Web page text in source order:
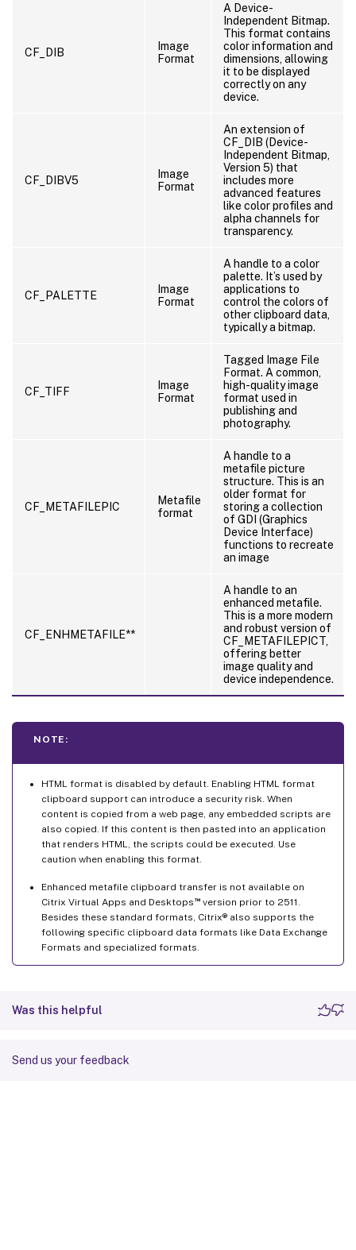
CF_DIB
Image
Format
A Device-
Independent Bitmap.
This format contains
color information and
dimensions, allowing
it to be displayed
correctly on any
device.
CF_DIBV5
Image
Format
An extension of
CF_DIB (Device-
Independent Bitmap,
Version 5) that
includes more
advanced features
like color profiles and
alpha channels for
transparency.
CF_PALETTE
Image
Format
A handle to a color
palette. It’s used by
applications to
control the colors of
other clipboard data,
typically a bitmap.
CF_TIFF
Image
Format
Tagged Image File
Format. A common,
high-quality image
format used in
publishing and
photography.
CF_METAFILEPIC
Metafile
format
A handle to a
metafile picture
structure. This is an
older format for
storing a collection
of GDI (Graphics
Device Interface)
functions to recreate
an image
CF_ENHMETAFILE**
A handle to an
enhanced metafile.
This is a more modern
and robust version of
CF_METAFILEPICT,
offering better
image quality and
device independence.
NOTE:
HTML format is disabled by default. Enabling HTML format
clipboard support can introduce a security risk. When
content is copied from a web page, any embedded scripts are
also copied. If this content is then pasted into an application
that renders HTML, the scripts could be executed. Use
caution when enabling this format.
Enhanced metafile clipboard transfer is not available on
Citrix Virtual Apps and Desktops ™version prior to 2511.
Besides these standard formats, Citrix® also supports the
following specific clipboard data formats like Data Exchange
Formats and specialized formats.
Was this helpful
Send us your feedback